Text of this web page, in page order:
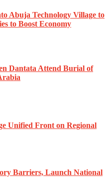
Abuja Technology Village to
to Boost Economy
Dantata Attend Burial of
Unified Front on Regional
Barriers, Launch National